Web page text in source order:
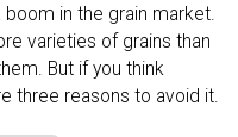
in the grain market.
varieties of grains than
But if you think
three reasons to avoid it.